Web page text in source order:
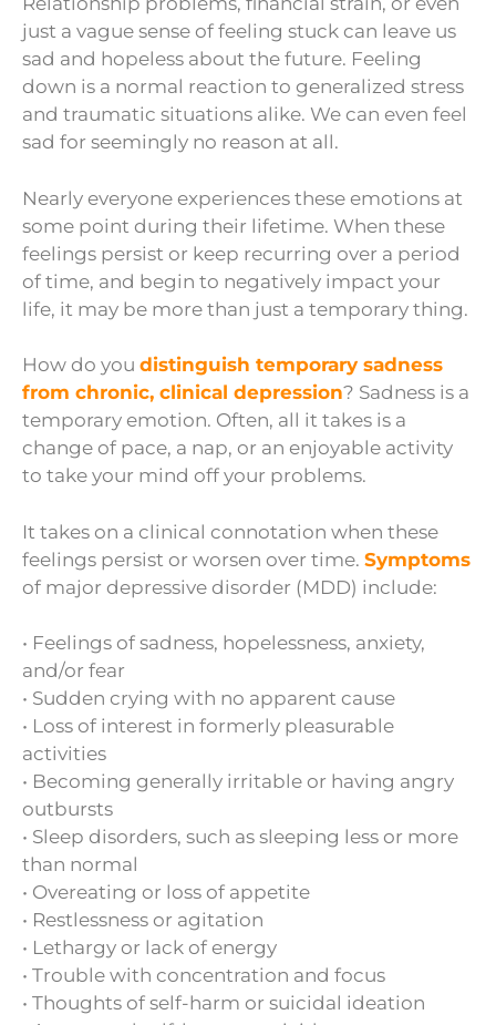
just a vague sense of feeling stuck can leave us
sad and hopeless about the future. Feeling
down is a normal reaction to generalized stress
and traumatic situations alike. We can even feel
sad for seemingly no reason at all.
Nearly everyone experiences these emotions at
some point during their lifetime. When these
feelings persist or keep recurring over a period
of time, and begin to negatively impact your
life, it may be more than just a temporary thing.
How do you distinguish temporary sadness
from chronic, clinical depression? Sadness is a
temporary emotion. Often, all it takes is a
change of pace, a nap, or an enjoyable activity
to take your mind off your problems.
It takes on a clinical connotation when these
feelings persist or worsen over time. Symptoms
of major depressive disorder (MDD) include:
• Feelings of sadness, hopelessness, anxiety,
and/or fear
• Sudden crying with no apparent cause
• Loss of interest in formerly pleasurable
activities
• Becoming generally irritable or having angry
outbursts
• Sleep disorders, such as sleeping less or more
than normal
• Overeating or loss of appetite
• Restlessness or agitation
• Lethargy or lack of energy
• Trouble with concentration and focus
• Thoughts of self-harm or suicidal ideation